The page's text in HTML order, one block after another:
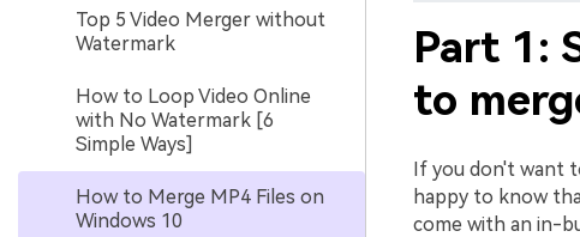
Top 5 Video Merger without
Watermark
How to Loop Video Online
with No Watermark [6
Simple Ways]
How to Merge MP4 Files on
Windows 10
Part 1:
to
If you don't want
happy to know
come with an in-